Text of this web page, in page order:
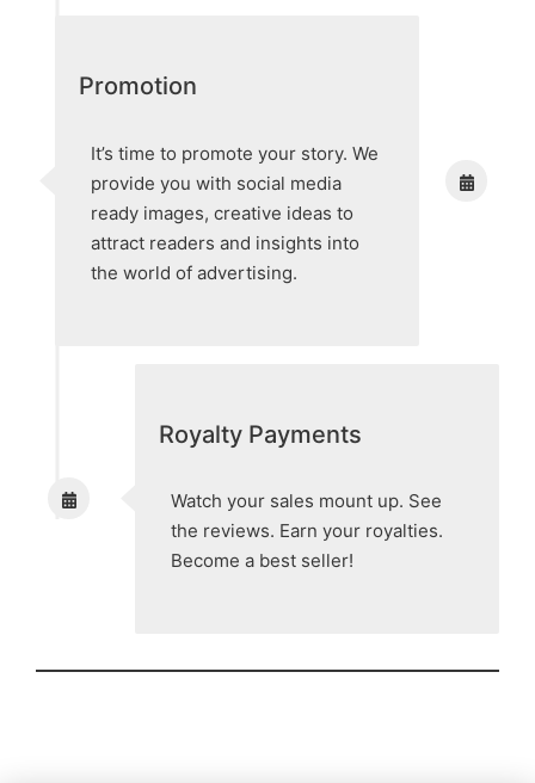
Promotion
It’s time to promote your story. We
provide you with social media
ready images, creative ideas to
attract readers and insights into
the world of advertising.
Royalty Payments
Watch your sales mount up. See
the reviews. Earn your royalties.
Become a best seller!